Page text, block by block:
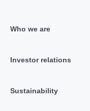
Who we are
Investor relations
Sustainability